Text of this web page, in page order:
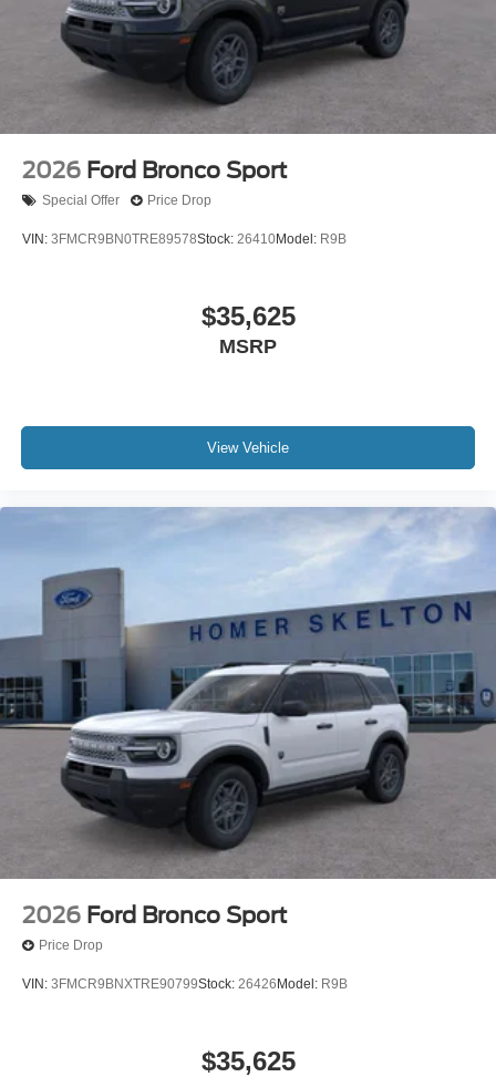
2026 Ford Bronco Sport
Special Offer Price Drop
VIN: 3FMCR9BN0TRE89578Stock: 26410Model: R9B
$35,625
MSRP
View Vehicle
2026 Ford Bronco Sport
Price Drop
VIN: 3FMCR9BNXTRE90799Stock: 26426 Model: R9B
$35,625